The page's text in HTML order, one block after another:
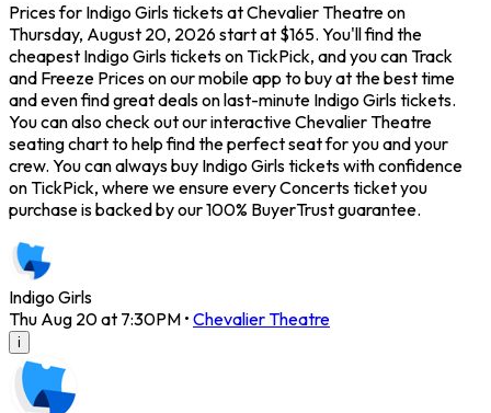
Prices for Indigo Girls tickets at Chevalier Theatre on
Thursday, August 20, 2026 start at $165. You'll find the
cheapest Indigo Girls tickets on TickPick, and you can Track
and Freeze Prices on our mobile app to buy at the best time
and even find great deals on last-minute Indigo Girls tickets.
You can also check out our interactive Chevalier Theatre
seating chart to help find the perfect seat for you and your
crew. You can always buy Indigo Girls tickets with confidence
on TickPick, where we ensure every Concerts ticket you
purchase is backed by our 100% BuyerTrust guarantee.
Indigo Girls
Thu Aug 20 at 7:30PM • Chevalier Theatre
i